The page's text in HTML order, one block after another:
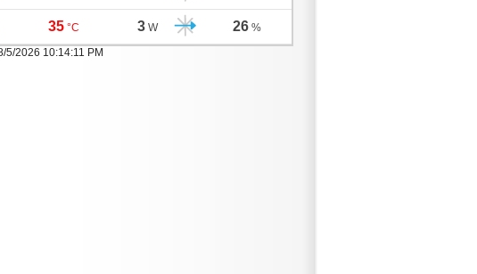
35 °C 3 W 26 %
5/2026 10:14:11 PM